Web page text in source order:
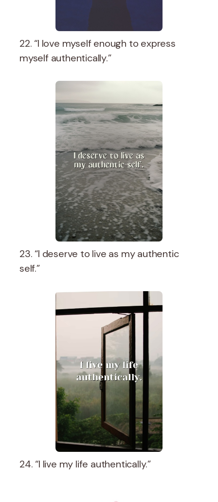
22. “I love myself enough to express
myself authentically.”
23. “I deserve to live as my authentic
self.”
24. “I live my life authentically.”